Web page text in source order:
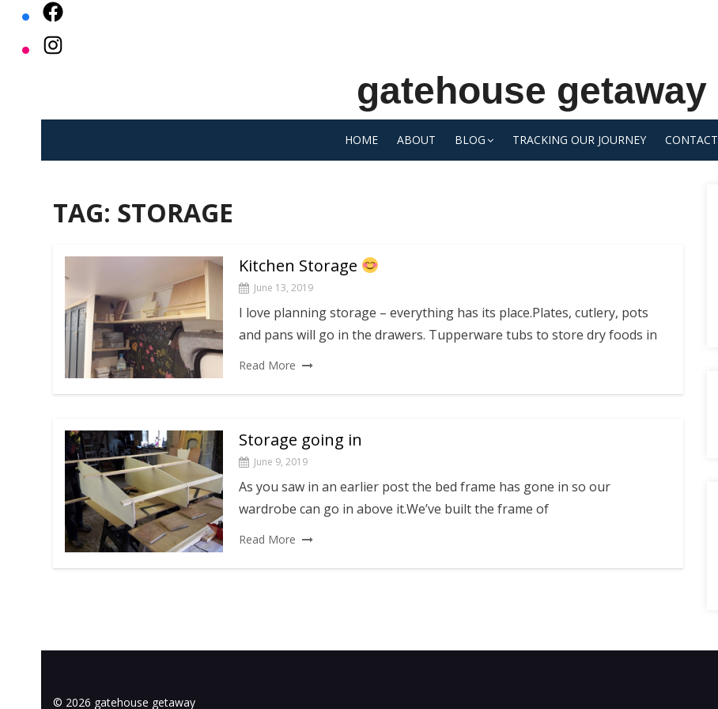
Skip
to
content
gatehouse getaway
HOME ABOUT BLOG TRACKING OUR JOURNEY CONTACT
TAG: STORAGE
Kitchen Storage
June 13, 2019
I love planning storage – everything has its place.Plates, cutlery, pots
and pans will go in the drawers. Tupperware tubs to store dry foods in
Read More
Storage going in
June 9, 2019
As you saw in an earlier post the bed frame has gone in so our
wardrobe can go in above it.We’ve built the frame of
Read More
© 2026 gatehouse getaway